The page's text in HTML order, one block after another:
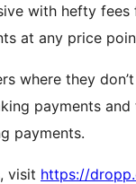
with hefty
at any price
where they
payments and
payments.
visit https://